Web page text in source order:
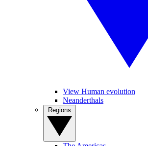
View Human evolution
Neanderthals